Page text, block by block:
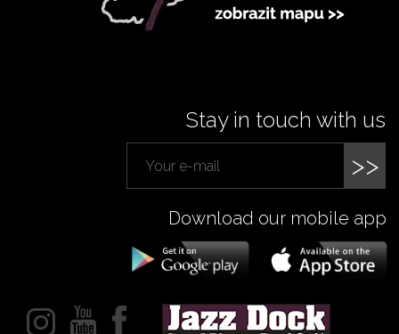
Stay in touch with us
>>
Download our mobile app